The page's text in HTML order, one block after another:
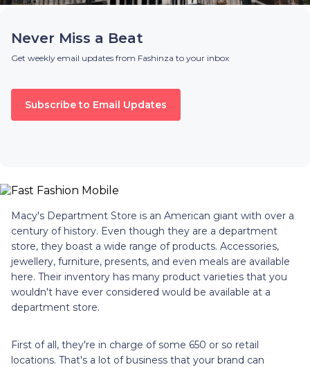
Never Miss a Beat
Get weekly email updates from Fashinza to your inbox
Subscribe to Email Updates
Macy's Department Store is an American giant with over a
century of history. Even though they are a department
store, they boast a wide range of products. Accessories,
jewellery, furniture, presents, and even meals are available
here. Their inventory has many product varieties that you
wouldn't have ever considered would be available at a
department store.
First of all, they're in charge of some 650 or so retail
locations. That's a lot of business that your brand can